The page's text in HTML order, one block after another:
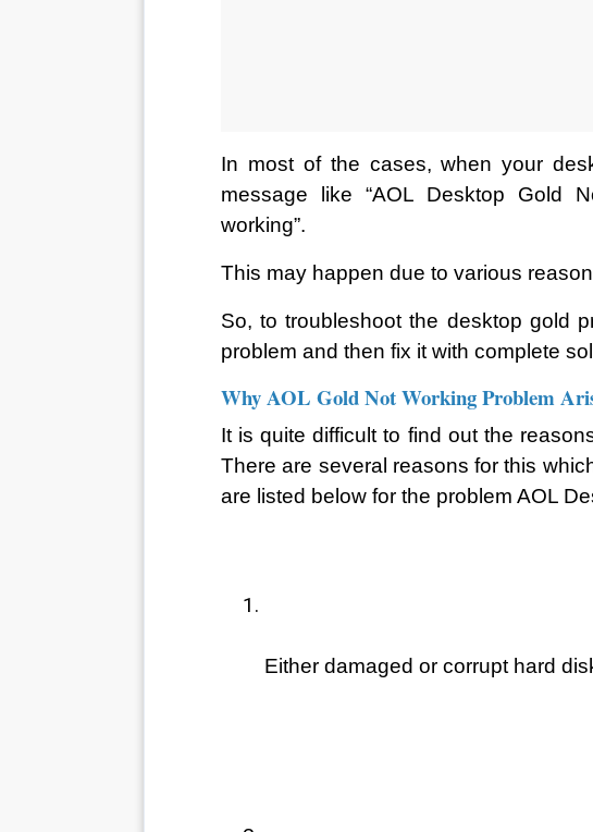
In most of the cases, when your
message like “AOL Desktop Gold
working”.
This may happen due to various
So, to troubleshoot the desktop gold
problem and then fix it with complete
Why AOL Gold Not Working Problem
It is quite difficult to find out the
There are several reasons for this
are listed below for the problem AOL
Either damaged or corrupt hard